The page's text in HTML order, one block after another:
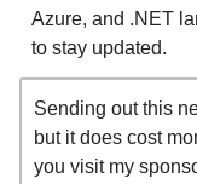
Azure, and .NET
to stay updated.
Sending out this
but it does cost
you visit my